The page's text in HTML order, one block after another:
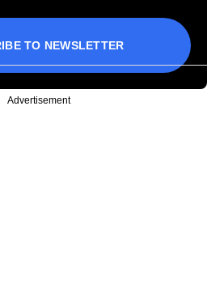
TO NEWSLETTER
Advertisement